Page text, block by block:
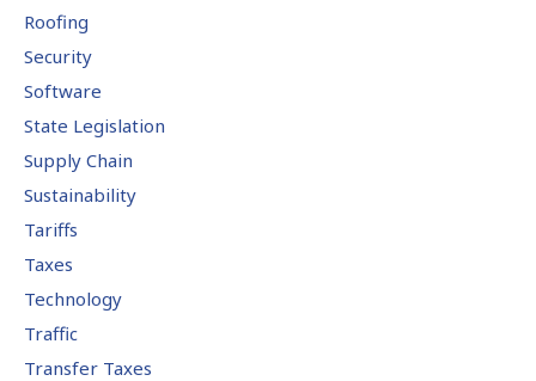
Roofing
Security
Software
State Legislation
Supply Chain
Sustainability
Tariffs
Taxes
Technology
Traffic
Transfer Taxes